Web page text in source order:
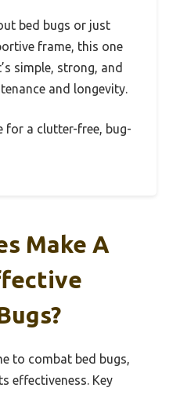
bed bugs or just
frame, this one
simple, strong, and
and longevity.
for a clutter-free, bug-
Make A
to combat bed bugs,
effectiveness. Key